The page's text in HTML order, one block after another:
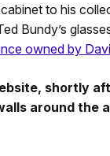
to his
Bundy’s
owned by
shortly
around